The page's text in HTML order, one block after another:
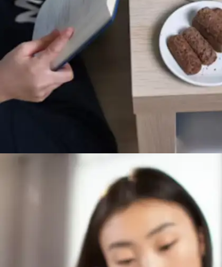
Master focused work intervals
High-performing students embrace structured